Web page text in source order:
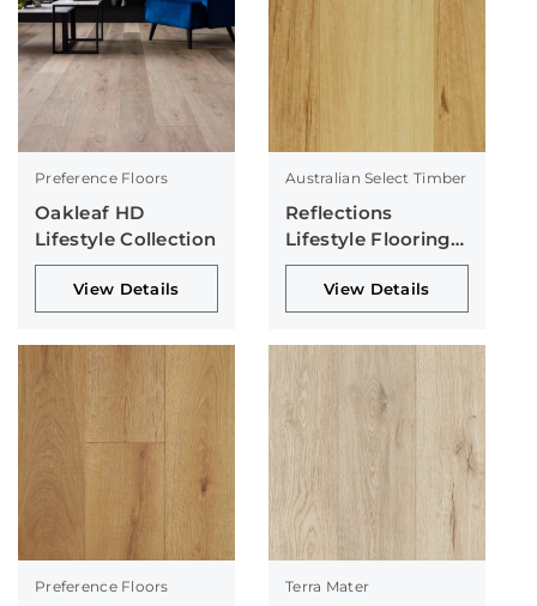
Preference Floors
Oakleaf HD
Lifestyle Collection
View Details
Australian Select Timber
Reflections
Lifestyle Flooring
Collection
View Details
Preference Floors Terra Mater